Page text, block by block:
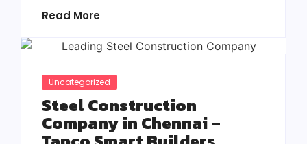
Read More
Uncategorized
Steel Construction
Company in Chennai –